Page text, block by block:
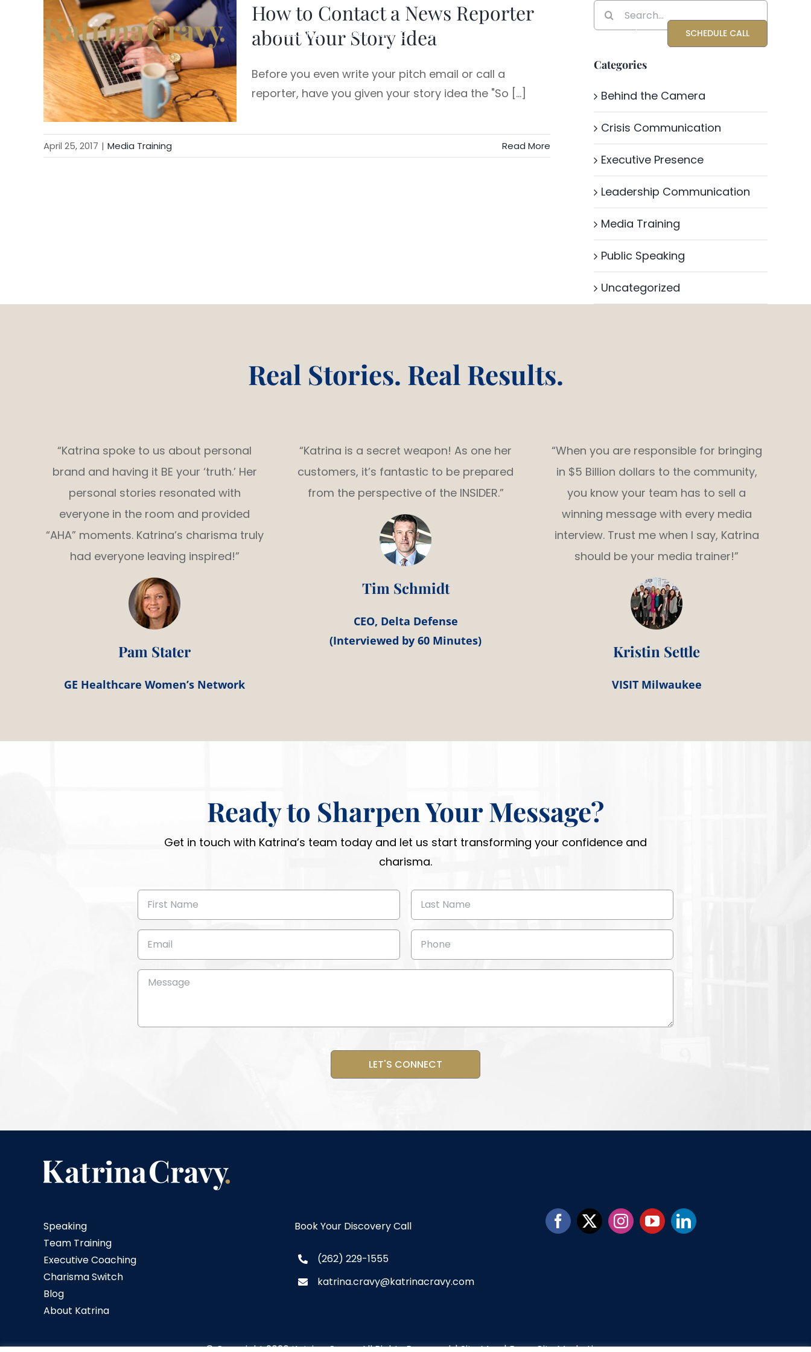
Speaking Team Training Executive Storytelling About Katrina SCHEDULE CALL
How to Contact a News Reporter
about Your Story Idea
Before you even write your pitch email or call a
reporter, have you given your story idea the "So [...]
April 25, 2017 | Media Training Read More
Search
for:
Categories
Behind the Camera
Crisis Communication
Executive Presence
Leadership Communication
Media Training
Public Speaking
Uncategorized
Real Stories. Real Results.
“Katrina spoke to us about personal
brand and having it BE your ‘truth.’ Her
personal stories resonated with
everyone in the room and provided
“AHA” moments. Katrina’s charisma truly
had everyone leaving inspired!”
Pam Stater
GE Healthcare Women’s Network
“Katrina is a secret weapon! As one her
customers, it’s fantastic to be prepared
from the perspective of the INSIDER.”
Tim Schmidt
CEO, Delta Defense
(Interviewed by 60 Minutes)
“When you are responsible for bringing
in $5 Billion dollars to the community,
you know your team has to sell a
winning message with every media
interview. Trust me when I say, Katrina
should be your media trainer!”
Kristin Settle
VISIT Milwaukee
Ready to Sharpen Your Message?
Get in touch with Katrina’s team today and let us start transforming your confidence and
charisma.
First
Name
(Required)
Last
Name
(Required)
Email Phone
Message
Speaking
Team Training
Executive Coaching
Charisma Switch
Blog
About Katrina
Book Your Discovery Call
(262) 229-1555
katrina.cravy@katrinacravy.com